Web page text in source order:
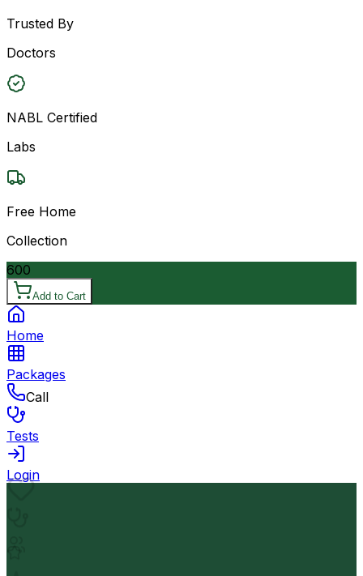
Trusted By
Doctors
NABL Certified
Labs
Free Home
Collection
600
Add to Cart
Home
Packages
Call
Tests
Login